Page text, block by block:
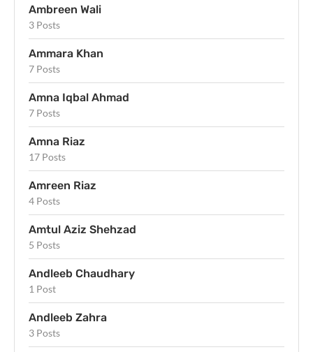
Ambreen Wali
3 Posts
Ammara Khan
7 Posts
Amna Iqbal Ahmad
7 Posts
Amna Riaz
17 Posts
Amreen Riaz
4 Posts
Amtul Aziz Shehzad
5 Posts
Andleeb Chaudhary
1 Post
Andleeb Zahra
3 Posts